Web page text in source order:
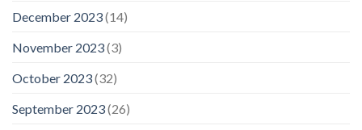
December 2023(14)
November 2023(3)
October 2023(32)
September 2023(26)